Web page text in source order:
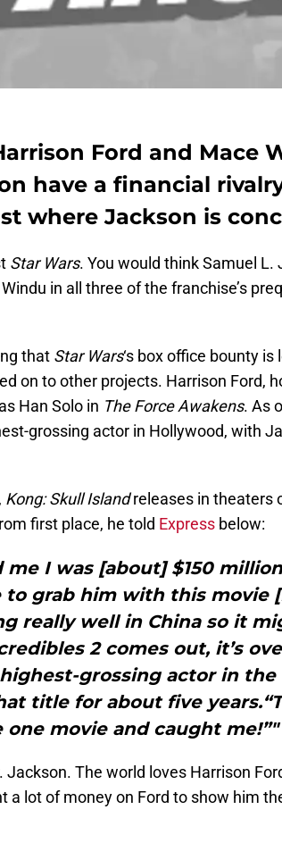
Ford and Mace
have a financial
where Jackson is
Star Wars. You would think Samuel L.
in all three of the franchise’s
that Star Wars‘s box office bounty is
on to other projects. Harrison Ford,
Han Solo in The Force Awakens. As
grossing actor in Hollywood, with
Kong: Skull Islandreleases in theaters
first place, he told Express below:
me I was [about] $150
to grab him with this movie
really well in China so it
2 comes out, it’s
grossing actor in
title for about five
one movie and caught me!”"
Jackson. The world loves Harrison
a lot of money on Ford to show him